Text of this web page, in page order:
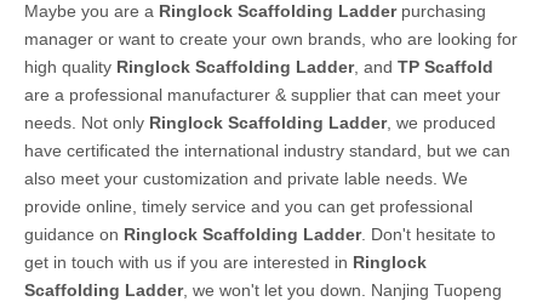
Maybe you are a Ringlock Scaffolding Ladderpurchasing
manager or want to create your own brands, who are looking for
high quality Ringlock Scaffolding Ladder, and TP Scaffold
are a professional manufacturer & supplier that can meet your
needs. Not only Ringlock Scaffolding Ladder, we produced
have certificated the international industry standard, but we can
also meet your customization and private lable needs. We
provide online, timely service and you can get professional
guidance on Ringlock Scaffolding Ladder. Don't hesitate to
get in touch with us if you are interested in Ringlock
Scaffolding Ladder, we won't let you down. Nanjing Tuopeng